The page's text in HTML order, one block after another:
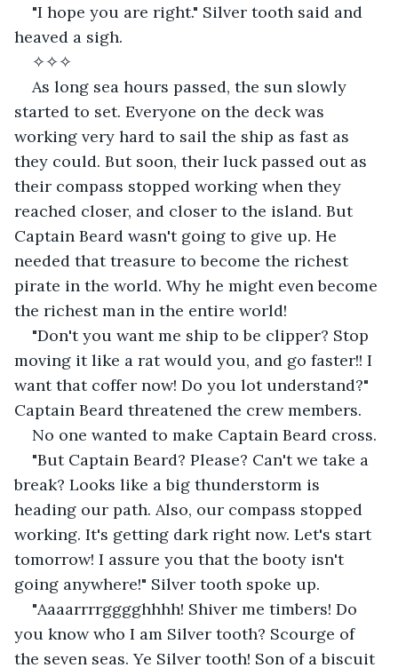
"I hope you are right." Silver tooth said and
heaved a sigh.
✧✧✧
As long sea hours passed, the sun slowly
started to set. Everyone on the deck was
working very hard to sail the ship as fast as
they could. But soon, their luck passed out as
their compass stopped working when they
reached closer, and closer to the island. But
Captain Beard wasn't going to give up. He
needed that treasure to become the richest
pirate in the world. Why he might even become
the richest man in the entire world!
"Don't you want me ship to be clipper? Stop
moving it like a rat would you, and go faster!! I
want that coffer now! Do you lot understand?"
Captain Beard threatened the crew members.
No one wanted to make Captain Beard cross.
"But Captain Beard? Please? Can't we take a
break? Looks like a big thunderstorm is
heading our path. Also, our compass stopped
working. It's getting dark right now. Let's start
tomorrow! I assure you that the booty isn't
going anywhere!" Silver tooth spoke up.
"Aaaarrrrgggghhhh! Shiver me timbers! Do
you know who I am Silver tooth? Scourge of
the seven seas. Ye Silver tooth! Son of a biscuit